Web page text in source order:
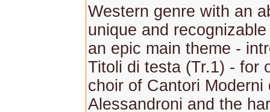
Western genre with an
unique and
an epic main theme -
Titoli di testa (Tr.1) - for
choir of Cantori Moderni
Alessandroni and the